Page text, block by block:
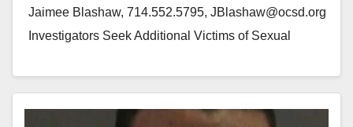
Jaimee Blashaw, 714.552.5795, JBlashaw@ocsd.org
Investigators Seek Additional Victims of Sexual